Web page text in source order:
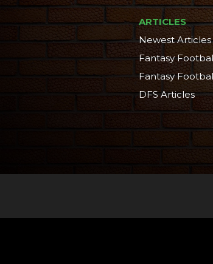
ARTICLES
Newest Articles
Fantasy
Fantasy
DFS Articles